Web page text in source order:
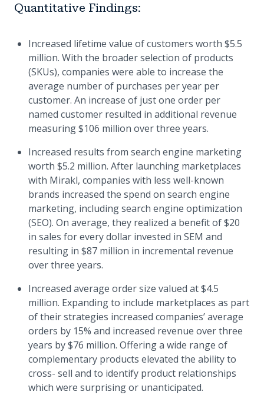
Quantitative Findings:
Increased lifetime value of customers worth $5.5
million. With the broader selection of products
(SKUs), companies were able to increase the
average number of purchases per year per
customer. An increase of just one order per
named customer resulted in additional revenue
measuring $106 million over three years.
Increased results from search engine marketing
worth $5.2 million. After launching marketplaces
with Mirakl, companies with less well-known
brands increased the spend on search engine
marketing, including search engine optimization
(SEO). On average, they realized a benefit of $20
in sales for every dollar invested in SEM and
resulting in $87 million in incremental revenue
over three years.
Increased average order size valued at $4.5
million. Expanding to include marketplaces as part
of their strategies increased companies’ average
orders by 15% and increased revenue over three
years by $76 million. Offering a wide range of
complementary products elevated the ability to
cross- sell and to identify product relationships
which were surprising or unanticipated.